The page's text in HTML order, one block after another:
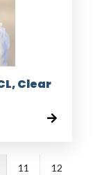
Clear
11 12